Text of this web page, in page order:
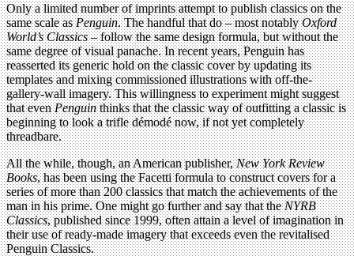
Only a limited number of imprints attempt to publish classics on the
same scale asPenguin. The handful that do – most notablyOxford
World’s Classics– follow the same design formula, but without the
same degree of visual panache. In recent years, Penguin has
reasserted its generic hold on the classic cover by updating its
templates and mixing commissioned illustrations with off-the-
gallery-wall imagery. This willingness to experiment might suggest
that evenPenguinthinks that the classic way of outfitting a classic is
beginning to look a trifle démodé now, if not yet completely
threadbare.
All the while, though, an American publisher,New York Review
Books, has been using the Facetti formula to construct covers for a
series of more than 200 classics that match the achievements of the
man in his prime. One might go further and say that theNYRB
Classics, published since 1999, often attain a level of imagination in
their use of ready-made imagery that exceeds even the revitalised
Penguin Classics.